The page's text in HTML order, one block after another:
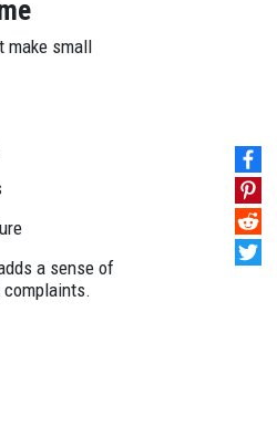
make small
a sense of